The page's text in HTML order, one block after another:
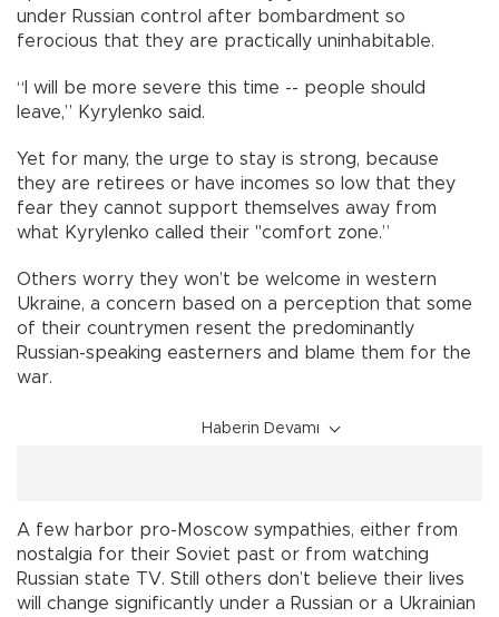
under Russian control after bombardment so
ferocious that they are practically uninhabitable.
“I will be more severe this time -- people should
leave,” Kyrylenko said.
Yet for many, the urge to stay is strong, because
they are retirees or have incomes so low that they
fear they cannot support themselves away from
what Kyrylenko called their "comfort zone.”
Others worry they won’t be welcome in western
Ukraine, a concern based on a perception that some
of their countrymen resent the predominantly
Russian-speaking easterners and blame them for the
war.
Haberin Devamı
A few harbor pro-Moscow sympathies, either from
nostalgia for their Soviet past or from watching
Russian state TV. Still others don’t believe their lives
will change significantly under a Russian or a Ukrainian